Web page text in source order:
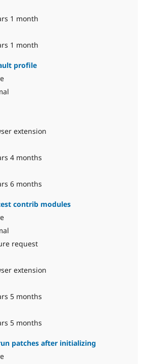
1 month
1 month
profile
extension
4 months
6 months
contrib modules
request
extension
5 months
5 months
patches after initializing